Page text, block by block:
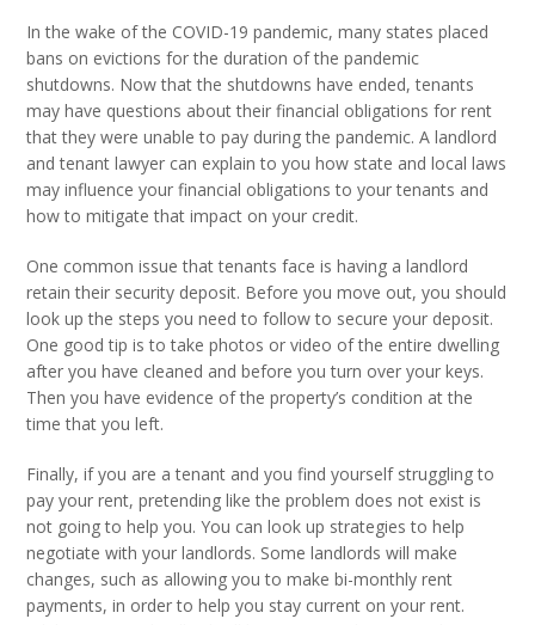
In the wake of the COVID-19 pandemic, many states placed
bans on evictions for the duration of the pandemic
shutdowns. Now that the shutdowns have ended, tenants
may have questions about their financial obligations for rent
that they were unable to pay during the pandemic. A landlord
and tenant lawyer can explain to you how state and local laws
may influence your financial obligations to your tenants and
how to mitigate that impact on your credit.
One common issue that tenants face is having a landlord
retain their security deposit. Before you move out, you should
look up the steps you need to follow to secure your deposit.
One good tip is to take photos or video of the entire dwelling
after you have cleaned and before you turn over your keys.
Then you have evidence of the property’s condition at the
time that you left.
Finally, if you are a tenant and you find yourself struggling to
pay your rent, pretending like the problem does not exist is
not going to help you. You can look up strategies to help
negotiate with your landlords. Some landlords will make
changes, such as allowing you to make bi-monthly rent
payments, in order to help you stay current on your rent.